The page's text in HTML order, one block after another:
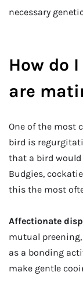
necessary
How do
are
One of the most
bird is
that a bird would
Budgies,
this the most
Affectionate
mutual preening,
as a bonding
make gentle